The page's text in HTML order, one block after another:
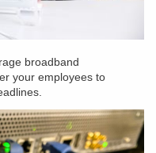
broadband
your employees to